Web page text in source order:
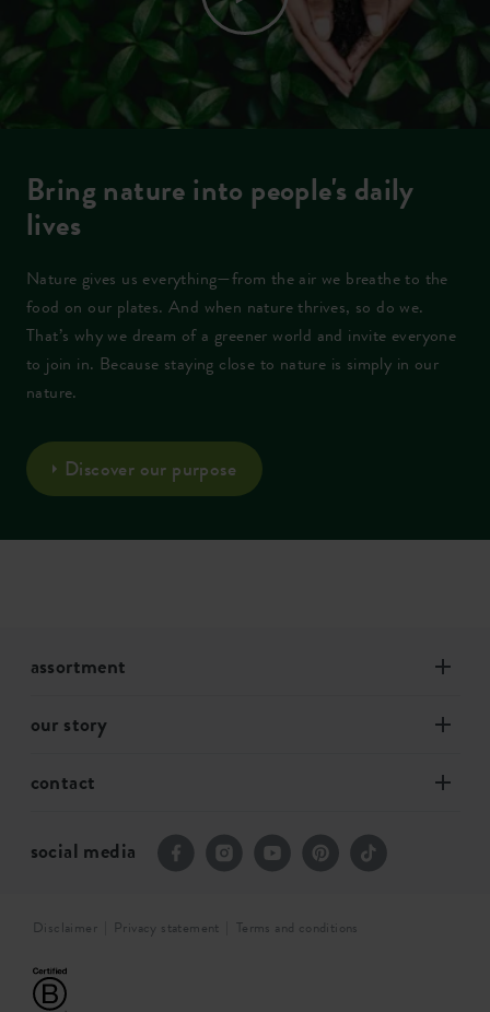
Bring nature into people's daily
lives
Nature gives us everything—from the air we breathe to the
food on our plates. And when nature thrives, so do we.
That’s why we dream of a greener world and invite everyone
to join in. Because staying close to nature is simply in our
nature.
Discover our purpose
assortment
our story
contact
social media
Disclaimer Privacy statement Terms and conditions